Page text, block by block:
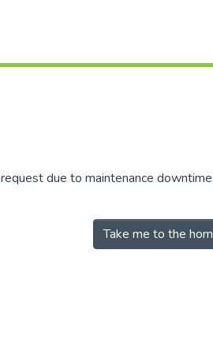
due to maintenance
Take me to the